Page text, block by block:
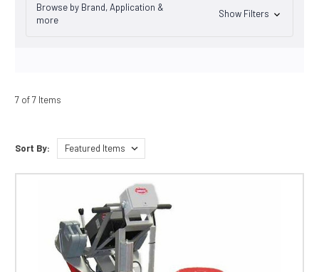
Browse by Brand, Application &
more
Show Filters
7 of 7 Items
Sort By: